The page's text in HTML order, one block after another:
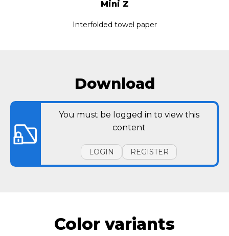
Mini Z
Interfolded towel paper
Download
You must be logged in to view this
content
LOGIN REGISTER
Color variants